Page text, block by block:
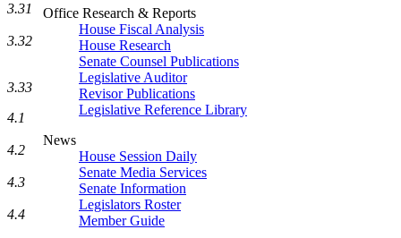
Office Research & Reports
House Fiscal Analysis
House Research
Senate Counsel Publications
Legislative Auditor
Revisor Publications
Legislative Reference Library
News
House Session Daily
Senate Media Services
Senate Information
Legislators Roster
Member Guide
3.31
3.32
3.33
4.1
4.2
4.3
4.4